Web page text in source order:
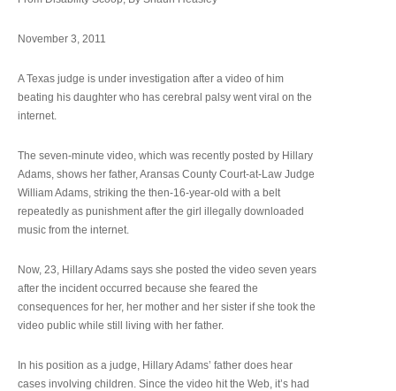
November 3, 2011
A Texas judge is under investigation after a video of him
beating his daughter who has cerebral palsy went viral on the
internet.
The seven-minute video, which was recently posted by Hillary
Adams, shows her father, Aransas County Court-at-Law Judge
William Adams, striking the then-16-year-old with a belt
repeatedly as punishment after the girl illegally downloaded
music from the internet.
Now, 23, Hillary Adams says she posted the video seven years
after the incident occurred because she feared the
consequences for her, her mother and her sister if she took the
video public while still living with her father.
In his position as a judge, Hillary Adams’ father does hear
cases involving children. Since the video hit the Web, it’s had